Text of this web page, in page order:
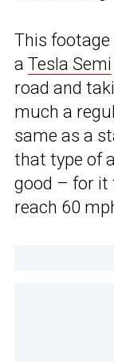
This
a Tesla Semi
road and
much a
same as a
that type of
good – for it
reach 60